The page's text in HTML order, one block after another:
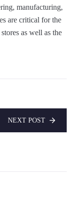
manufacturing,
are critical for the
as well as the
NEXT POST